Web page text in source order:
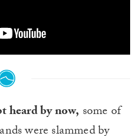
heard by now, some of
were slammed by